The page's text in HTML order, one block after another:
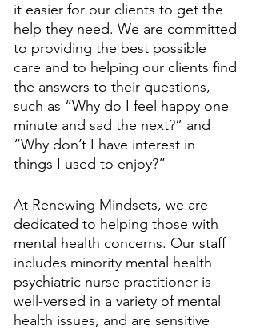
it easier for our clients to get the
help they need. We are committed
to providing the best possible
care and to helping our clients find
the answers to their questions,
such as “Why do I feel happy one
minute and sad the next?” and
“Why don’t I have interest in
things I used to enjoy?”
At Renewing Mindsets, we are
dedicated to helping those with
mental health concerns. Our staff
includes minority mental health
psychiatric nurse practitioner is
well-versed in a variety of mental
health issues, and are sensitive